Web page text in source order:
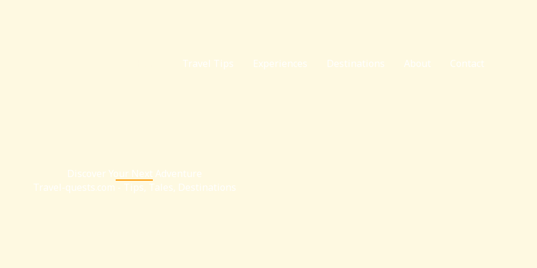
Travel Tips Experiences Destinations About Contact
Discover Your Next Adventure
Travel-quests.com - Tips, Tales, Destinations